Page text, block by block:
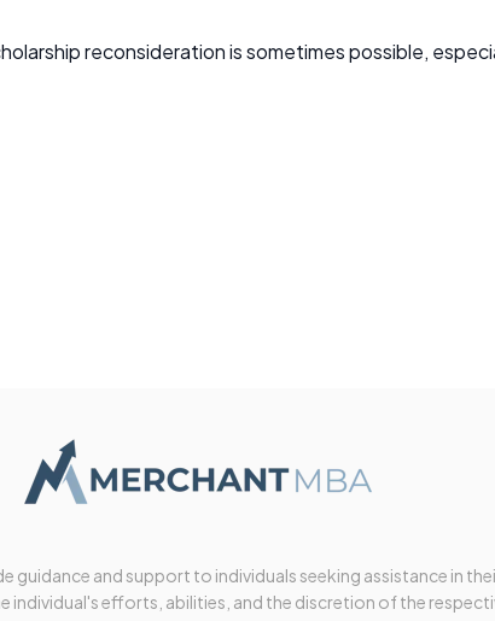
reconsideration is sometimes possible,
guidance and support to individuals seeking assistance in
individual's efforts, abilities, and the discretion of the